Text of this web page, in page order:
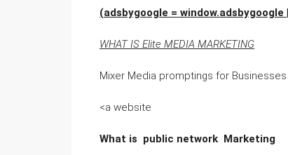
(adsbygoogle = window.adsbygoogle
WHAT IS Elite MEDIA MARKETING
Mixer Media promptings for Businesses
<a website
What is public network Marketing